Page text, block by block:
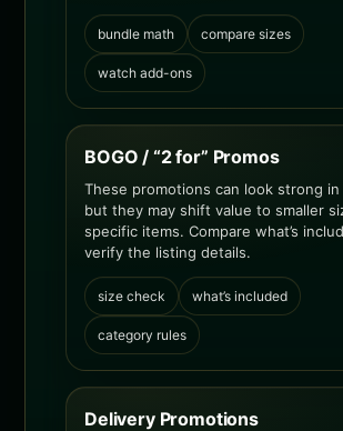
bundle math compare sizes
watch add-ons
BOGO / “2 for” Promos
These promotions can look strong in
but they may shift value to smaller
specific items. Compare what’s
verify the listing details.
size check what’s included
category rules
Delivery Promotions